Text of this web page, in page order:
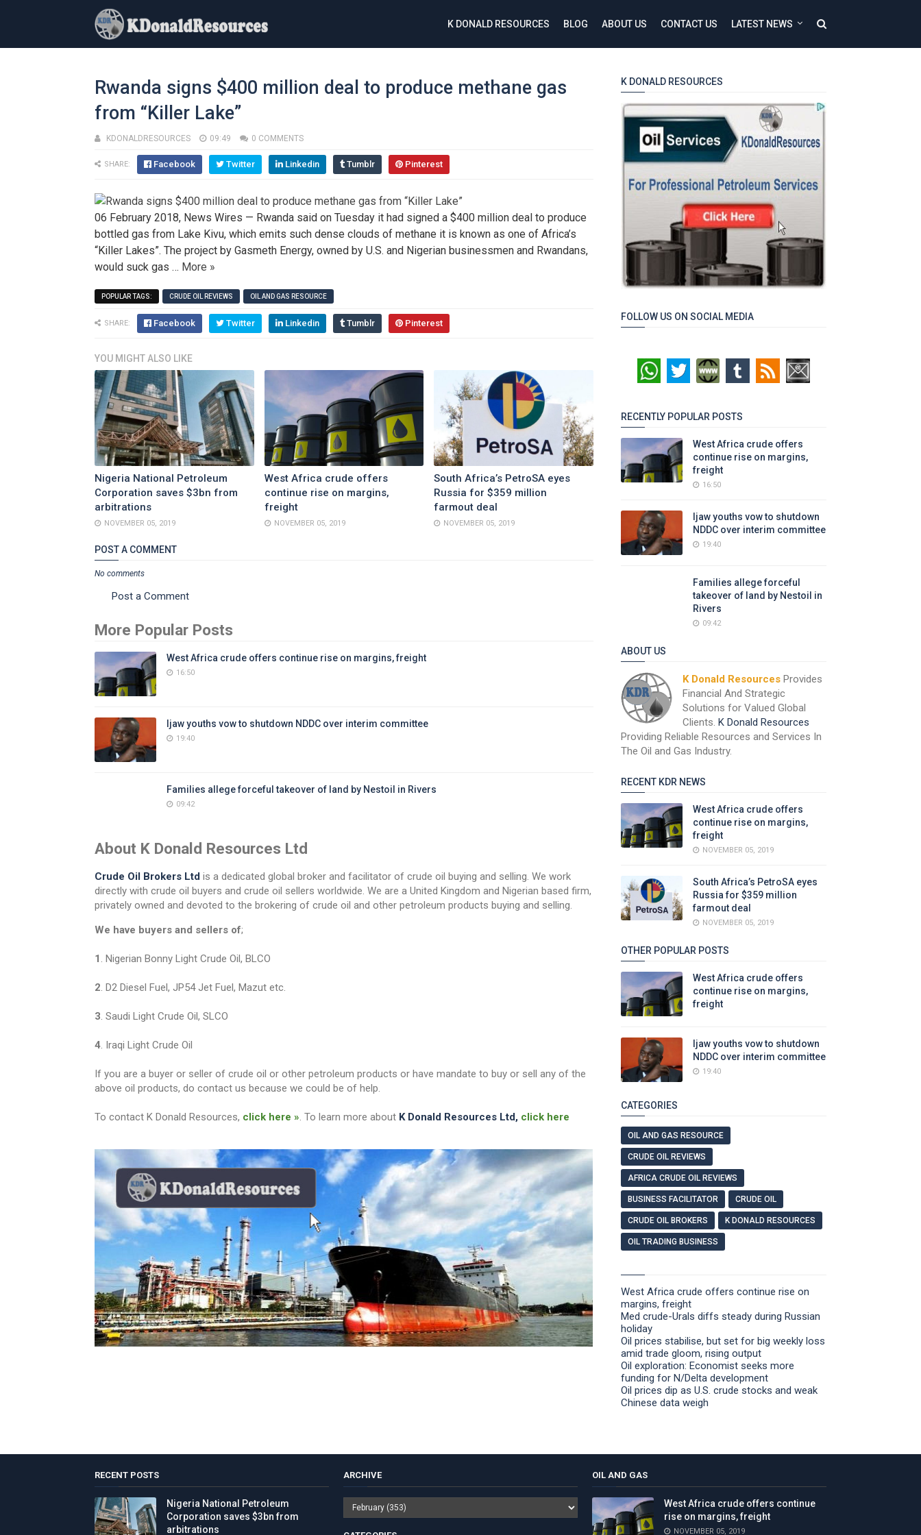
K DONALD RESOURCES BLOG ABOUT US CONTACT US LATEST NEWS
Rwanda signs $400 million deal to produce methane gas
from “Killer Lake”
KDONALDRESOURCES 09:49 0 COMMENTS
SHARE: Facebook Twitter Linkedin Tumblr Pinterest
06 February 2018, News Wires — Rwanda said on Tuesday it had signed a $400 million deal to produce
bottled gas from Lake Kivu, which emits such dense clouds of methane it is known as one of Africa’s
“Killer Lakes”. The project by Gasmeth Energy, owned by U.S. and Nigerian businessmen and Rwandans,
would suck gas … More »
POPULAR TAGS: CRUDE OIL REVIEWS OIL AND GAS RESOURCE
SHARE: Facebook Twitter Linkedin Tumblr Pinterest
YOU MIGHT ALSO LIKE
Nigeria National Petroleum
Corporation saves $3bn from
arbitrations
NOVEMBER 05, 2019
West Africa crude offers
continue rise on margins,
freight
NOVEMBER 05, 2019
South Africa’s PetroSA eyes
Russia for $359 million
farmout deal
NOVEMBER 05, 2019
POST A COMMENT
No comments
Post a Comment
More Popular Posts
West Africa crude offers continue rise on margins, freight
16:50
Ijaw youths vow to shutdown NDDC over interim committee
19:40
Families allege forceful takeover of land by Nestoil in Rivers
09:42
About K Donald Resources Ltd
Crude Oil Brokers Ltd is a dedicated global broker and facilitator of crude oil buying and selling. We work
directly with crude oil buyers and crude oil sellers worldwide. We are a United Kingdom and Nigerian based firm,
privately owned and devoted to the brokering of crude oil and other petroleum products buying and selling.
We have buyers and sellers of;
1 . Nigerian Bonny Light Crude Oil, BLCO
2 . D2 Diesel Fuel, JP54 Jet Fuel, Mazut etc.
3 . Saudi Light Crude Oil, SLCO
4 . Iraqi Light Crude Oil
If you are a buyer or seller of crude oil or other petroleum products or have mandate to buy or sell any of the
above oil products, do contact us because we could be of help.
To contact K Donald Resources, click here » . To learn more about K Donald Resources Ltd, click here
K DONALD RESOURCES
FOLLOW US ON SOCIAL MEDIA
RECENTLY POPULAR POSTS
West Africa crude offers
continue rise on margins,
freight
16:50
Ijaw youths vow to shutdown
NDDC over interim committee
19:40
Families allege forceful
takeover of land by Nestoil in
Rivers
09:42
ABOUT US
K Donald Resources Provides
Financial And Strategic
Solutions for Valued Global
Clients. K Donald Resources
Providing Reliable Resources and Services In
The Oil and Gas Industry.
RECENT KDR NEWS
West Africa crude offers
continue rise on margins,
freight
NOVEMBER 05, 2019
South Africa’s PetroSA eyes
Russia for $359 million
farmout deal
NOVEMBER 05, 2019
OTHER POPULAR POSTS
West Africa crude offers
continue rise on margins,
freight
Ijaw youths vow to shutdown
NDDC over interim committee
19:40
CATEGORIES
OIL AND GAS RESOURCE
CRUDE OIL REVIEWS
AFRICA CRUDE OIL REVIEWS
BUSINESS FACILITATOR CRUDE OIL
CRUDE OIL BROKERS K DONALD RESOURCES
OIL TRADING BUSINESS
West Africa crude offers continue rise on
margins, freight
Med crude-Urals diffs steady during Russian
holiday
Oil prices stabilise, but set for big weekly loss
amid trade gloom, rising output
Oil exploration: Economist seeks more
funding for N/Delta development
Oil prices dip as U.S. crude stocks and weak
Chinese data weigh
RECENT POSTS
Nigeria National Petroleum
Corporation saves $3bn from
arbitrations
ARCHIVE OIL AND GAS
West Africa crude offers continue
rise on margins, freight
NOVEMBER 05, 2019